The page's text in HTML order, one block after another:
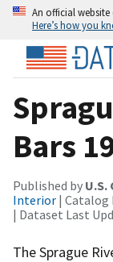
An official
Here’s how you
Bars
Published by
Interior | Catalog
| Dataset Last
The Sprague